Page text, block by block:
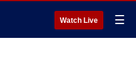
Watch Live ☰